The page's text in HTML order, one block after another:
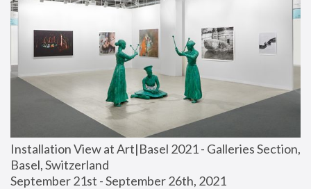
Installation View at Art|Basel 2021 - Galleries Section,
Basel, Switzerland
September 21st - September 26th, 2021